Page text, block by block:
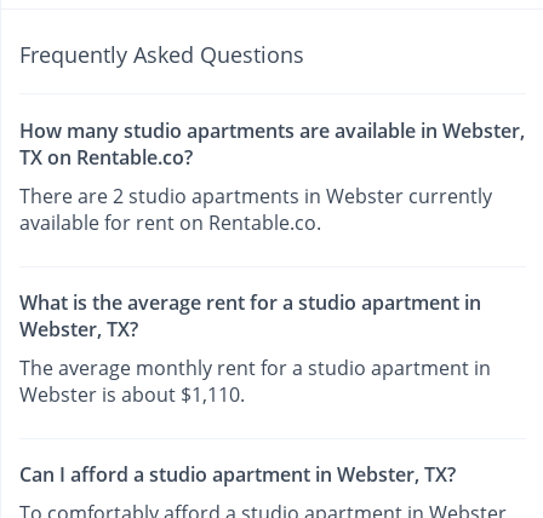
Frequently Asked Questions
How many studio apartments are available in Webster,
TX on Rentable.co?
There are 2 studio apartments in Webster currently
available for rent on Rentable.co.
What is the average rent for a studio apartment in
Webster, TX?
The average monthly rent for a studio apartment in
Webster is about $1,110.
Can I afford a studio apartment in Webster, TX?